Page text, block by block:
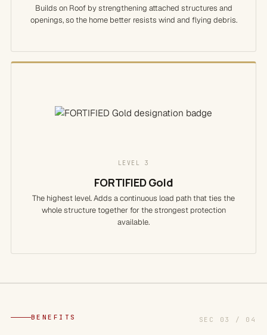
Builds on Roof by strengthening attached structures and
openings, so the home better resists wind and flying debris.
LEVEL 3
FORTIFIED Gold
The highest level. Adds a continuous load path that ties the
whole structure together for the strongest protection
available.
BENEFITS SEC 03 / 04